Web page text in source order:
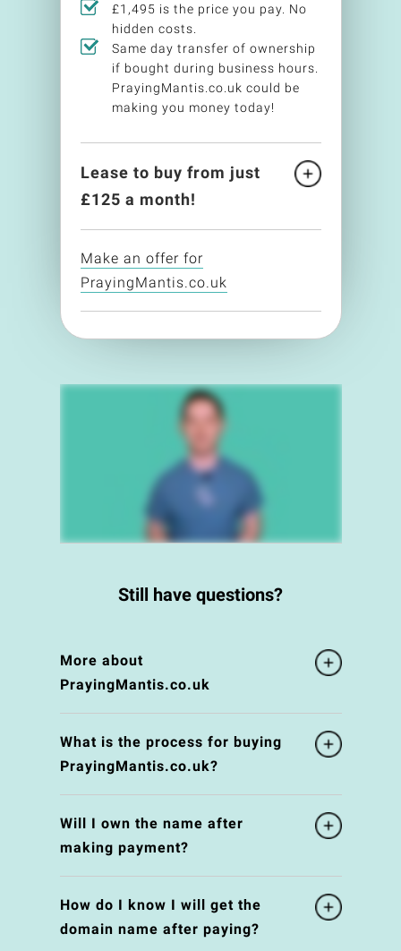
£1,495 is the price you pay. No
hidden costs.
Same day transfer of ownership
if bought during business hours.
PrayingMantis.co.uk could be
making you money today!
Lease to buy from just
£125 a month!
Make an offer for
PrayingMantis.co.uk
Still have questions?
More about
PrayingMantis.co.uk
What is the process for buying
PrayingMantis.co.uk?
Will I own the name after
making payment?
How do I know I will get the
domain name after paying?